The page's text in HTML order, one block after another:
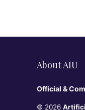
About AIU
Official &
© 2026